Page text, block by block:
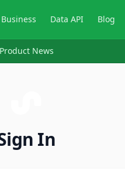
Data API Blog
Product News
In